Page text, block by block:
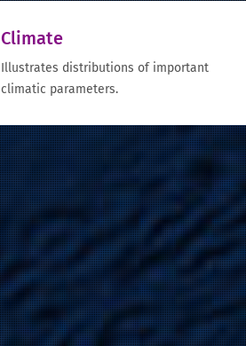
Climate
Illustrates distributions of important
climatic parameters.